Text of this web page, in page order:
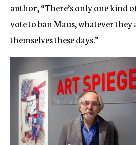
author, “There’s only one kind
vote to ban Maus, whatever
themselves these days.”